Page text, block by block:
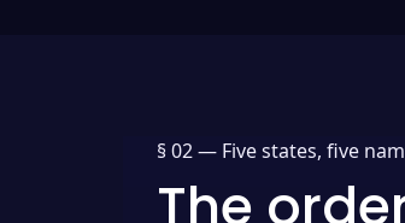
§ 02 — Five states, five
The